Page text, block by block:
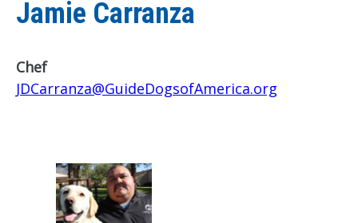
Jamie Carranza
Chef
JDCarranza@GuideDogsofAmerica.org